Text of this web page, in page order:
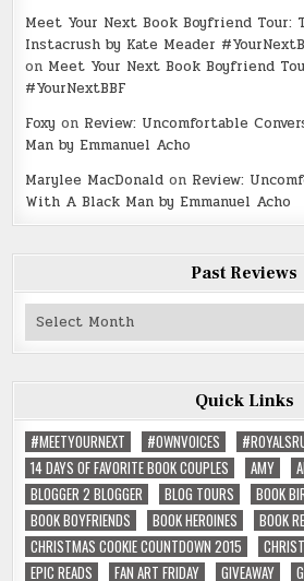
Meet Your Next Book Boyfriend Tour:
Instacrush by Kate Meader
on Meet Your Next Book Boyfriend
#YourNextBBF
Foxy on Review: Uncomfortable
Man by Emmanuel Acho
Marylee MacDonald on Review:
With A Black Man by Emmanuel Acho
Past Reviews
Past
Quick Links
#MEETYOURNEXT
#OWNVOICES
14 DAYS OF FAVORITE BOOK COUPLES
AMY
BLOGGER 2 BLOGGER
BLOG TOURS
BOOK
BOOK BOYFRIENDS
BOOK HEROINES
BOOK
CHRISTMAS COOKIE COUNTDOWN 2015
EPIC READS
FAN ART FRIDAY GIVEAWAY